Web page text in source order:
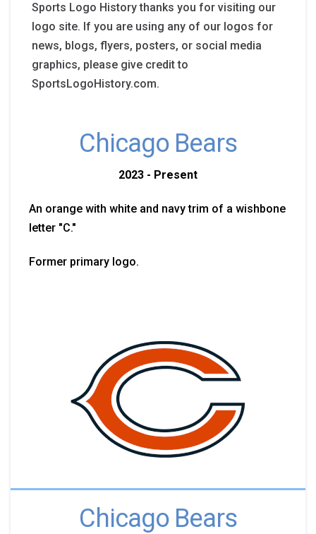
Sports Logo History thanks you for visiting our
logo site. If you are using any of our logos for
news, blogs, flyers, posters, or social media
graphics, please give credit to
SportsLogoHistory.com.
Chicago Bears
2023 - Present
An orange with white and navy trim of a wishbone
letter "C."
Former primary logo.
Chicago Bears